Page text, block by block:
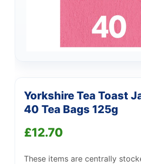
Yorkshire Tea Toast
40 Tea Bags 125g
£12.70
These items are centrally
Support